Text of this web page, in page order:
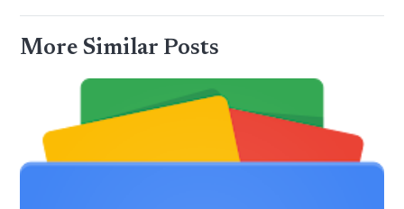
More Similar Posts